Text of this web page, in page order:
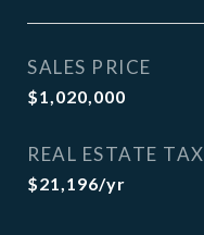
SALES PRICE
$1,020,000
REAL ESTATE TAX
$21,196/yr